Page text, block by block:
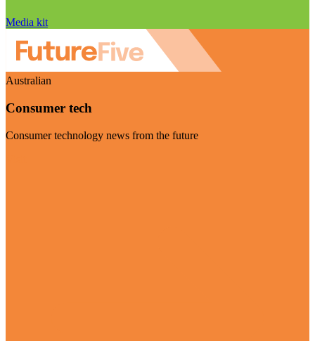
Media kit
Australian
Consumer tech
Consumer technology news from the future